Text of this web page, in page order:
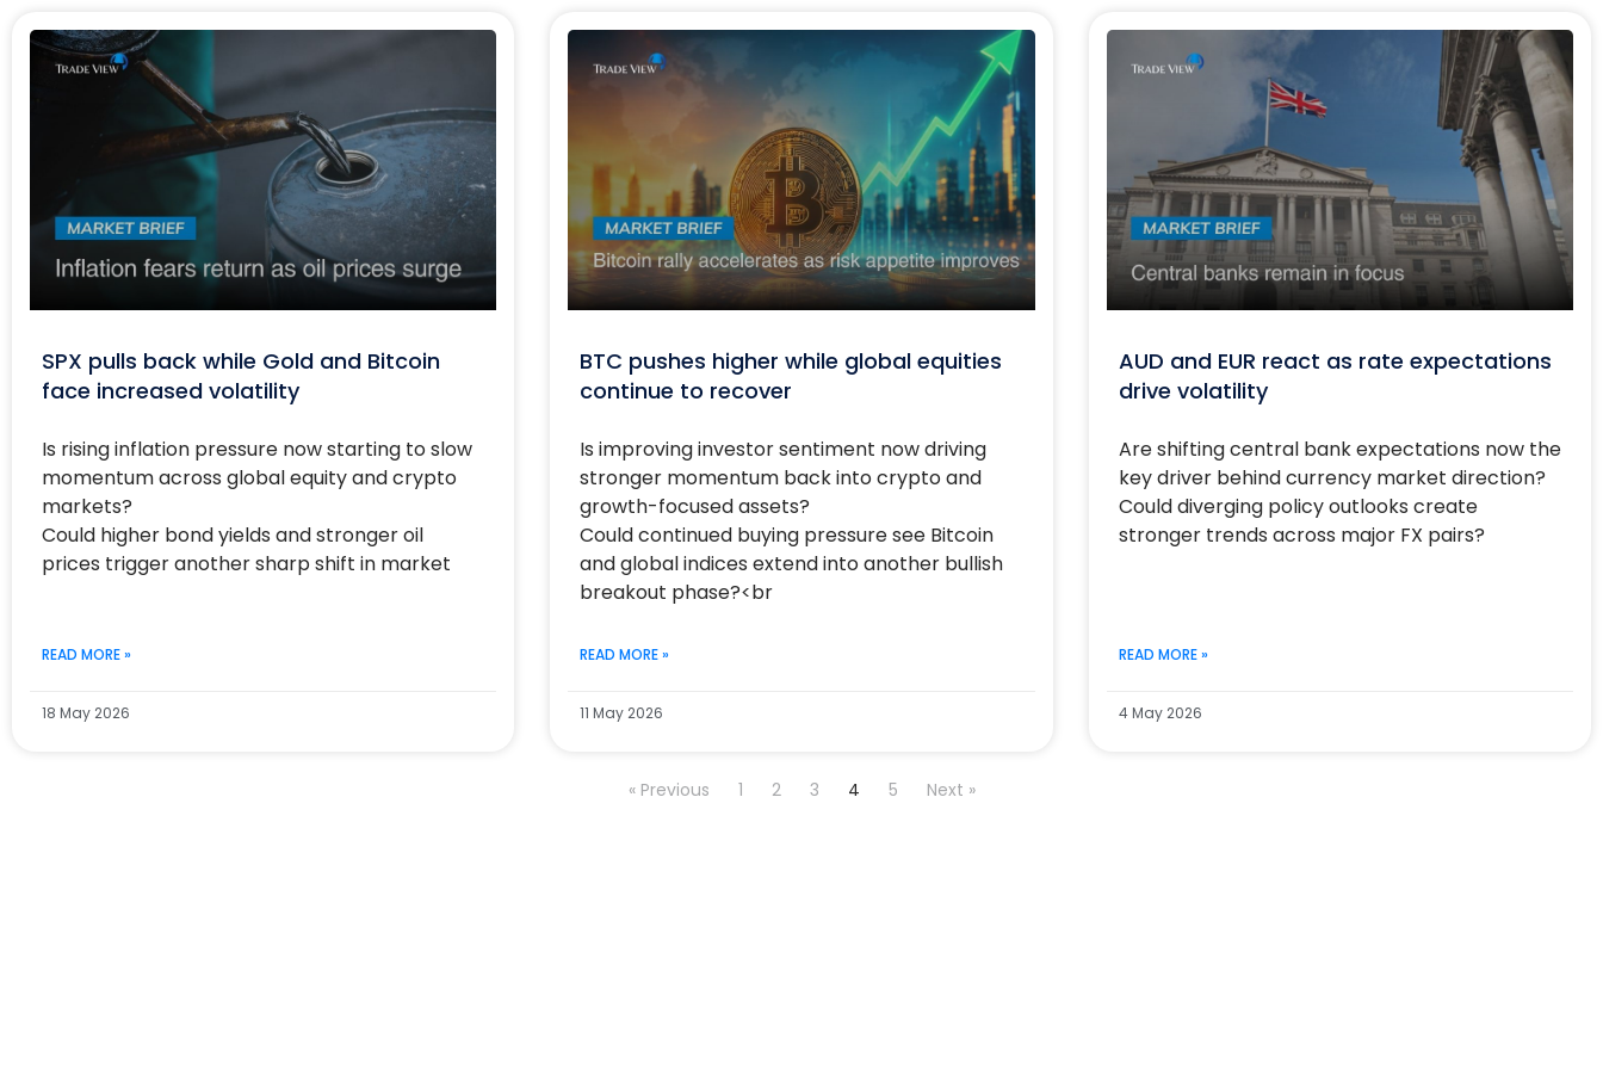
SPX pulls back while Gold and Bitcoin
face increased volatility
Is rising inflation pressure now starting to slow
momentum across global equity and crypto
markets?
Could higher bond yields and stronger oil
prices trigger another sharp shift in market
READ MORE »
18 May 2026
BTC pushes higher while global equities
continue to recover
Is improving investor sentiment now driving
stronger momentum back into crypto and
growth-focused assets?
Could continued buying pressure see Bitcoin
and global indices extend into another bullish
breakout phase?<br
READ MORE »
11 May 2026
AUD and EUR react as rate expectations
drive volatility
Are shifting central bank expectations now the
key driver behind currency market direction?
Could diverging policy outlooks create
stronger trends across major FX pairs?
READ MORE »
4 May 2026
« Previous 1 2 3 4 5 Next »